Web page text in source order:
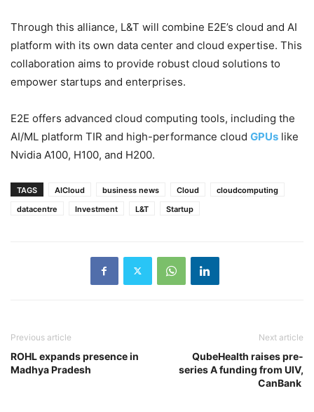
Through this alliance, L&T will combine E2E’s cloud and AI
platform with its own data center and cloud expertise. This
collaboration aims to provide robust cloud solutions to
empower startups and enterprises.
E2E offers advanced cloud computing tools, including the
AI/ML platform TIR and high-performance cloud GPUs like
Nvidia A100, H100, and H200.
TAGS AICloud business news Cloud
cloudcomputing
datacentre
Investment L&T Startup
Previous article
ROHL expands presence in
Madhya Pradesh
Next article
QubeHealth raises pre-
series A funding from UIV,
CanBank